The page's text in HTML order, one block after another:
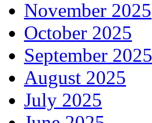
November 2025
October 2025
September 2025
August 2025
July 2025